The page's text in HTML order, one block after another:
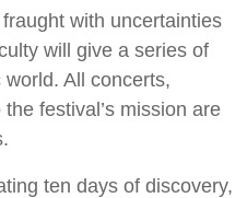
with uncertainties
will give a series of
All concerts,
festival’s mission are
ten days of discovery,